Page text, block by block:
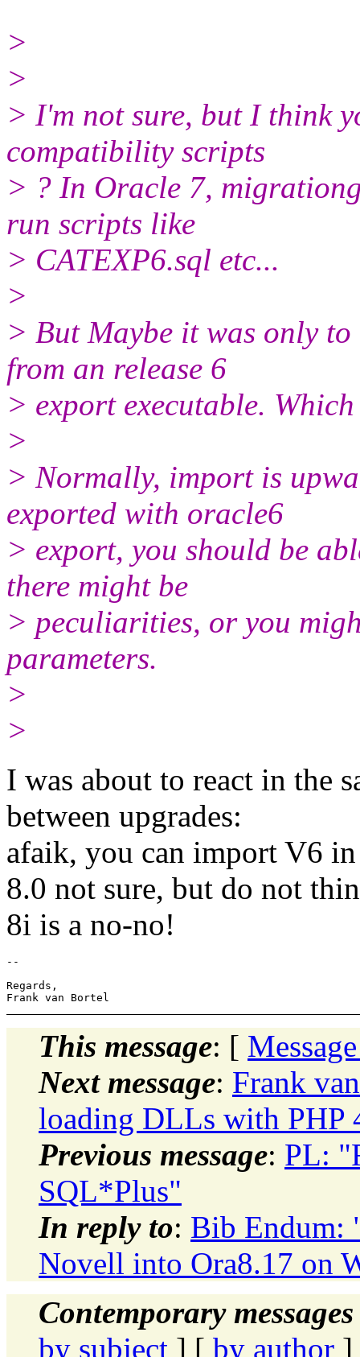
>
>
> I'm not sure, but I think
compatibility scripts
> ? In Oracle 7,
run scripts like
> CATEXP6.sql etc...
>
> But Maybe it was only
from an release 6
> export executable.
>
> Normally, import is
exported with oracle6
> export, you should be
there might be
> peculiarities, or you
parameters.
>
>
I was about to react in the
between upgrades:
afaik, you can import V6
8.0 not sure, but do not
8i is a no-no!
--
Regards,
This message: [
Next message: Frank
loading DLLs with PHP
Previous message: PL:
SQL*Plus"
In reply to: Bib Endum:
Novell into Ora8.17 on
Contemporary
by subject ] [ by author ]